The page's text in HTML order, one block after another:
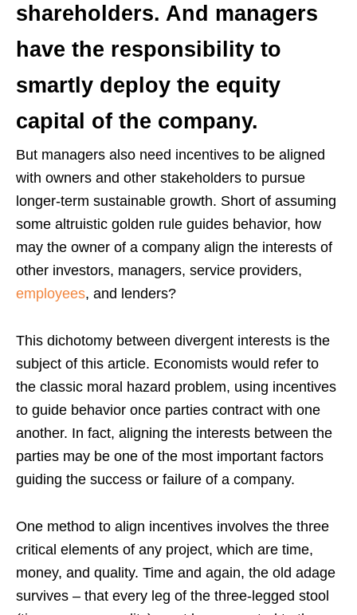
shareholders. And managers
have the responsibility to
smartly deploy the equity
capital of the company.
But managers also need incentives to be aligned
with owners and other stakeholders to pursue
longer-term sustainable growth. Short of assuming
some altruistic golden rule guides behavior, how
may the owner of a company align the interests of
other investors, managers, service providers,
employees, and lenders?
This dichotomy between divergent interests is the
subject of this article. Economists would refer to
the classic moral hazard problem, using incentives
to guide behavior once parties contract with one
another. In fact, aligning the interests between the
parties may be one of the most important factors
guiding the success or failure of a company.
One method to align incentives involves the three
critical elements of any project, which are time,
money, and quality. Time and again, the old adage
survives – that every leg of the three-legged stool